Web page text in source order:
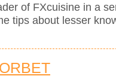
of FXcuisine in a
tips about lesser